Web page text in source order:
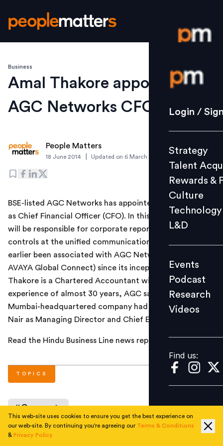
Login /
Strategy
Culture
L&D
Events
Videos
Find us:
Login /
Strategy
Talent
Rewards &
Culture
Technology
L&D
Events
Podcast
Research
Videos
Find us:
Business
Amal Thakore appointed
AGC Networks CFO
People Matters
18 June 2014 Updated on 6 March 2019
BSE-listed AGC Networks has appointed Amal Thakore
as Chief Financial Officer (CFO). In this role, Thakore
will be responsible for corporate reporting and financial
controls at the unified communications major. He had
earlier been associated with AGC Networks (formerly
AVAYA Global Connect) since its inception in 1987.
Thakore is a Chartered Accountant with industry
experience of almost 30 years, AGC said. Recently, the
Mumbai-headquartered company had appointed Anil
Nair as Managing Director and Chief Executive Officer.
Read the Hindu Business Line news report
TOPICS
#Corporate
This web-site uses cookies to ensure you get the best experience on
our web-site. By continuing you're agreeing our Terms & Conditions
& Privacy Policy